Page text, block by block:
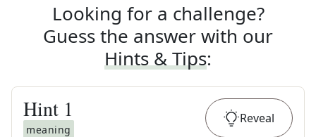
Looking for a challenge?
Guess the answer with our
Hints & Tips:
Hint 1
meaning
Reveal